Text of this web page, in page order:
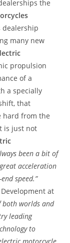
the
dealership
many new
propulsion
of a
a specially
that
hard from the
is just not
been a bit of
acceleration
speed.”
at
both worlds and
leading
to
motorcycle